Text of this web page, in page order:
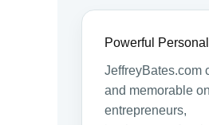
Powerful
JeffreyBates.com
and memorable
entrepreneurs,